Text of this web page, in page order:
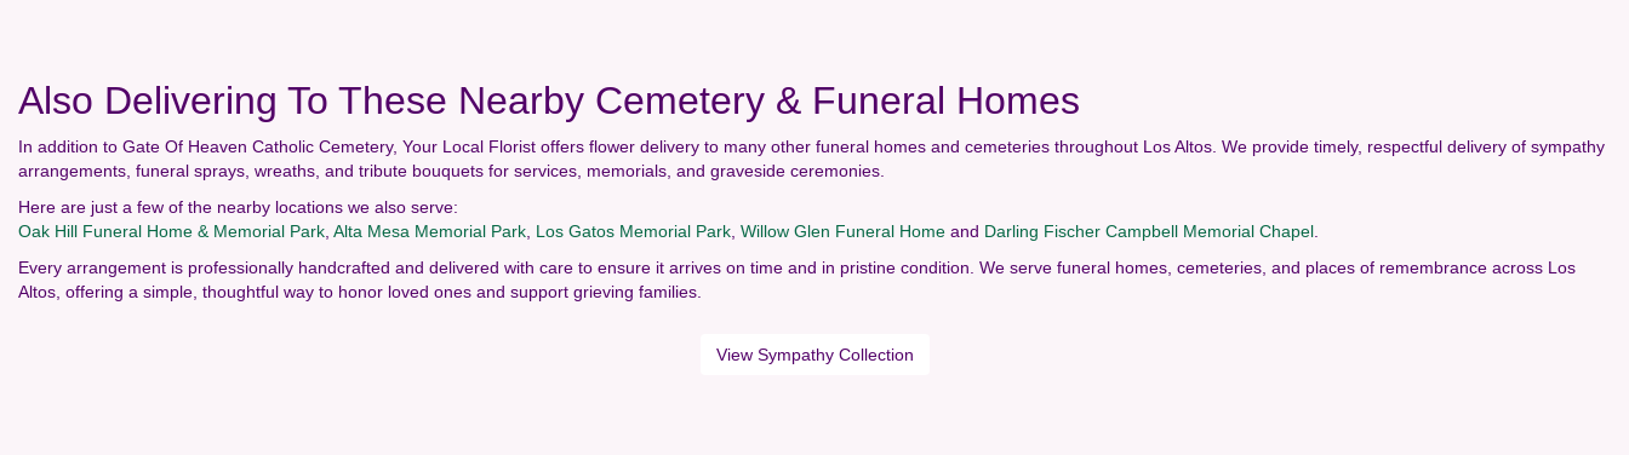
Also Delivering To These Nearby Cemetery & Funeral Homes
In addition to Gate Of Heaven Catholic Cemetery, Your Local Florist offers flower delivery to many other funeral homes and cemeteries throughout Los Altos. We provide timely, respectful delivery of sympathy
arrangements, funeral sprays, wreaths, and tribute bouquets for services, memorials, and graveside ceremonies.
Here are just a few of the nearby locations we also serve:
Oak Hill Funeral Home & Memorial Park Alta Mesa Memorial Park Los Gatos Memorial Park Willow Glen Funeral Home and Darling Fischer Campbell Memorial Chapel
Every arrangement is professionally handcrafted and delivered with care to ensure it arrives on time and in pristine condition. We serve funeral homes, cemeteries, and places of remembrance across Los
Altos, offering a simple, thoughtful way to honor loved ones and support grieving families.
View Sympathy Collection